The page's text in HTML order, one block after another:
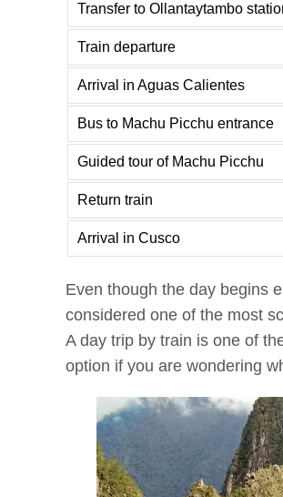
Transfer to Ollantaytambo
Train departure
Arrival in Aguas Calientes
Bus to Machu Picchu entrance
Guided tour of Machu Picchu
Return train
Arrival in Cusco
Even though the day begins
considered one of the most
A day trip by train is one of
option if you are wondering